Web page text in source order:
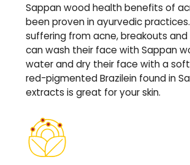
Sappan wood health benefits of
been proven in ayurvedic
suffering from acne, breakouts and
can wash their face with Sappan
water and dry their face with a
red-pigmented Brazilein found in
extracts is great for your skin.